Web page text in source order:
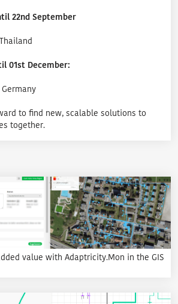
22nd September
01st December:
to find new, scalable solutions to
together.
value with Adaptricity.Mon in the GIS